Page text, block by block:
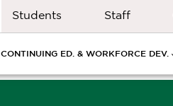
Students Staff
CONTINUING ED. & WORKFORCE DEV.